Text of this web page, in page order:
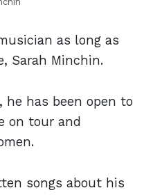
as long as
Sarah Minchin.
he has been open to
on tour and
songs about his